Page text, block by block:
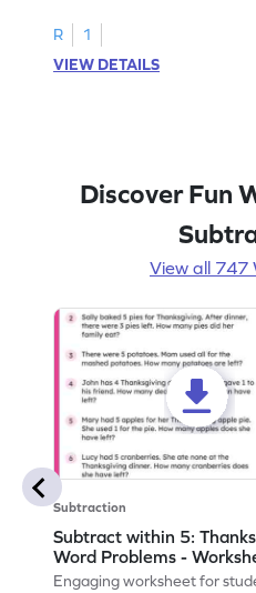
R
1
VIEW DETAILS
Discover Fun
View all 747
Subtraction
Subtract within 5:
Word Problems -
Engaging worksheet for